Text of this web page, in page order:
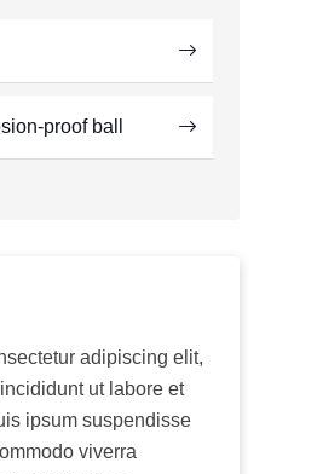
proof ball
adipiscing elit,
ut labore et
ipsum suspendisse
viverra